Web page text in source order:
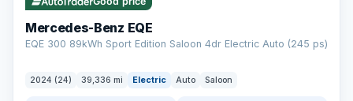
Mercedes-Benz EQE
EQE 300 89kWh Sport Edition Saloon 4dr Electric Auto (245 ps)
2024 (24) 39,336 mi Electric Auto Saloon